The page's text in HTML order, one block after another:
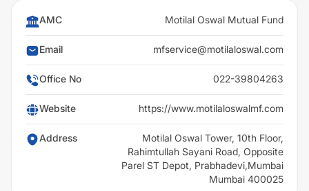
AMC Motilal Oswal Mutual Fund
Email mfservice@motilaloswal.com
Office No 022-39804263
Website https://www.motilaloswalmf.com
Address
Motilal Oswal Tower, 10th Floor,
Rahimtullah Sayani Road, Opposite
Parel ST Depot, Prabhadevi,Mumbai
Mumbai 400025